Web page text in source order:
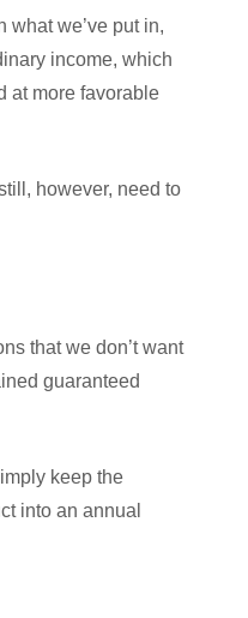
what we’ve put in,
income, which
at more favorable
however, need to
that we don’t want
guaranteed
keep the
into an annual